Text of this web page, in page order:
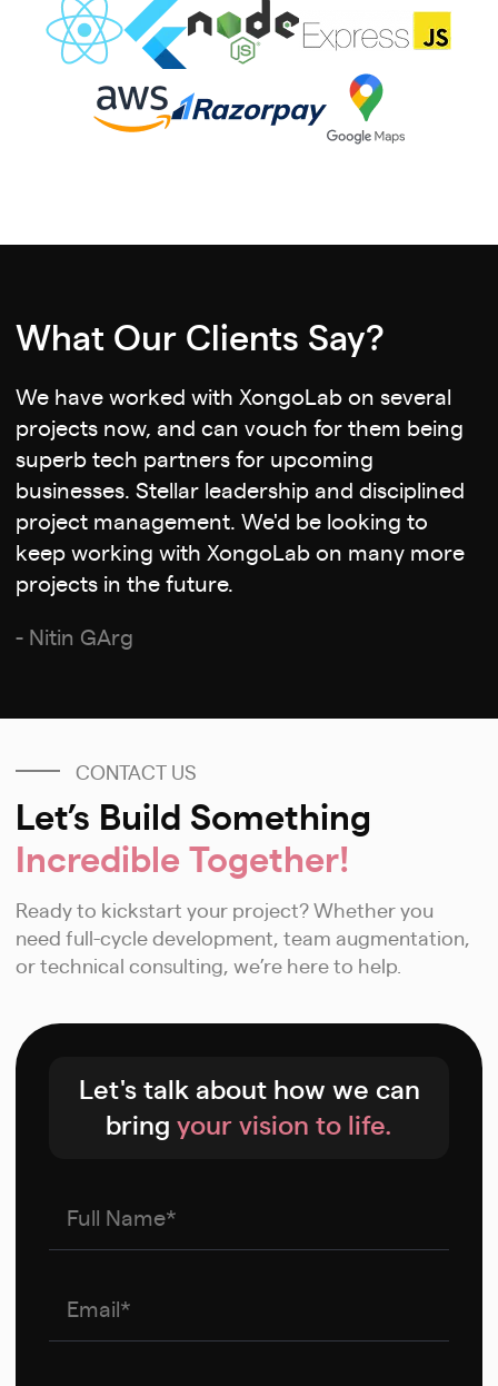
What Our Clients Say?
We have worked with XongoLab on several
projects now, and can vouch for them being
superb tech partners for upcoming
businesses. Stellar leadership and disciplined
project management. We'd be looking to
keep working with XongoLab on many more
projects in the future.
- Nitin GArg
CONTACT US
Let’s Build Something
Incredible Together!
Ready to kickstart your project? Whether you
need full-cycle development, team augmentation,
or technical consulting, we’re here to help.
Let's talk about how we can
bring your vision to life.